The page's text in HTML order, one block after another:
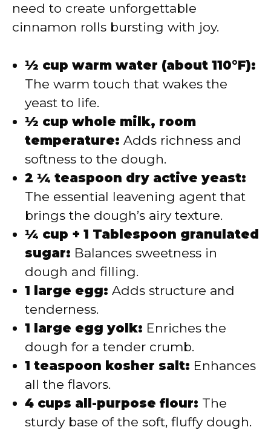
need to create unforgettable
cinnamon rolls bursting with joy.
½ cup warm water (about 110°F):
The warm touch that wakes the
yeast to life.
½ cup whole milk, room
temperature: Adds richness and
softness to the dough.
2 ¼ teaspoon dry active yeast:
The essential leavening agent that
brings the dough’s airy texture.
¼ cup + 1 Tablespoon granulated
sugar: Balances sweetness in
dough and filling.
1 large egg: Adds structure and
tenderness.
1 large egg yolk: Enriches the
dough for a tender crumb.
1 teaspoon kosher salt: Enhances
all the flavors.
4 cups all-purpose flour: The
sturdy base of the soft, fluffy dough.